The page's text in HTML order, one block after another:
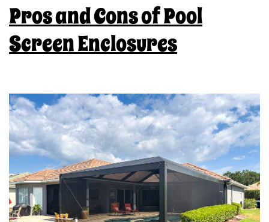
Budget-
Conscious
Pros and Cons of Pool
Screen Enclosures